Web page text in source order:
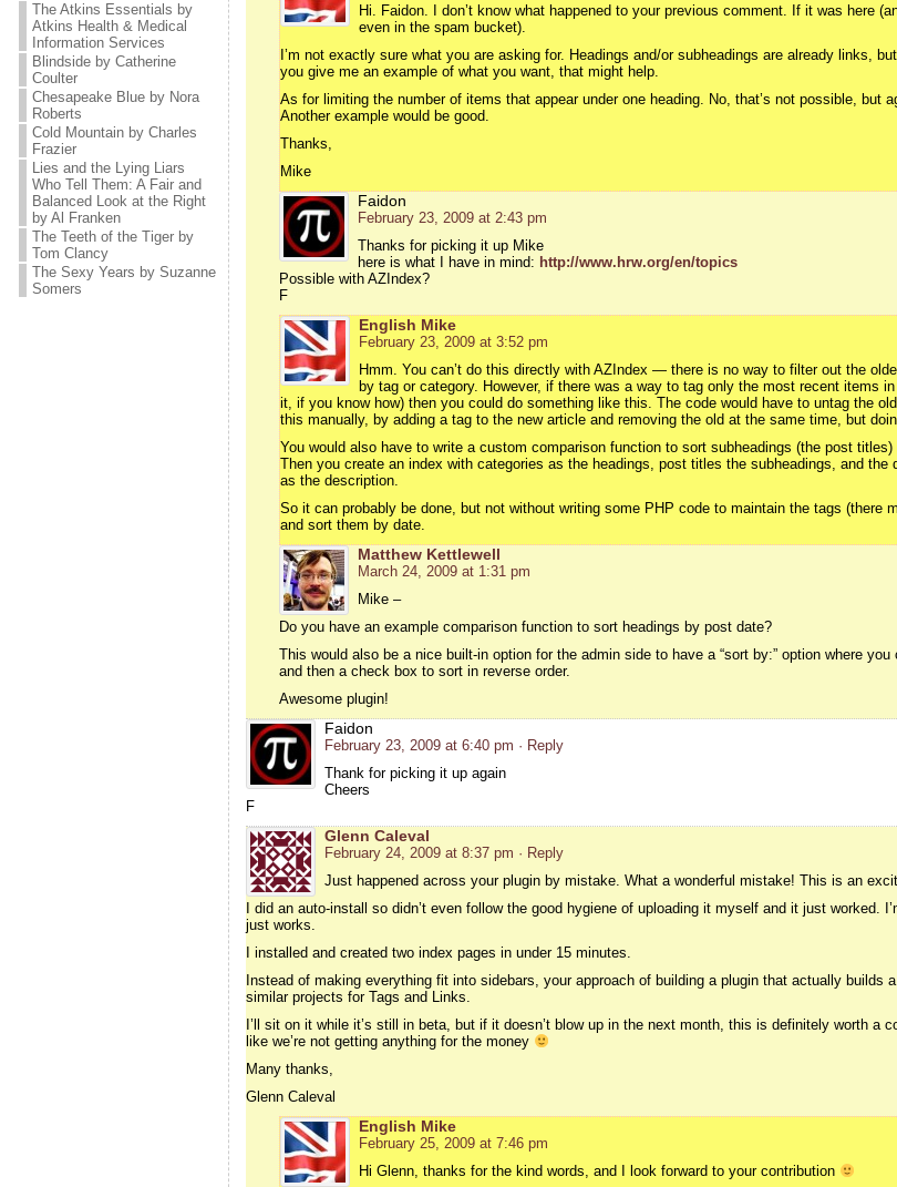
The Atkins Essentials by
Atkins Health & Medical
Information Services
Blindside by Catherine
Coulter
Chesapeake Blue by Nora
Roberts
Cold Mountain by Charles
Frazier
Lies and the Lying Liars
Who Tell Them: A Fair and
Balanced Look at the Right
by Al Franken
The Teeth of the Tiger by
Tom Clancy
The Sexy Years by Suzanne
Somers
Hi. Faidon. I don’t know what happened to your previous comment. If it was here
even in the spam bucket).
I’m not exactly sure what you are asking for. Headings and/or subheadings are already links,
you give me an example of what you want, that might help.
As for limiting the number of items that appear under one heading. No, that’s not possible, but
Another example would be good.
Thanks,
Mike
Faidon
February 23, 2009 at 2:43 pm
Thanks for picking it up Mike
here is what I have in mind: http://www.hrw.org/en/topics
Possible with AZIndex?
F
English Mike
February 23, 2009 at 3:52 pm
Hmm. You can’t do this directly with AZIndex — there is no way to filter out the
by tag or category. However, if there was a way to tag only the most recent items
it, if you know how) then you could do something like this. The code would have to untag the
this manually, by adding a tag to the new article and removing the old at the same time, but
You would also have to write a custom comparison function to sort subheadings (the post
Then you create an index with categories as the headings, post titles the subheadings, and
as the description.
So it can probably be done, but not without writing some PHP code to maintain the tags (there
and sort them by date.
Matthew Kettlewell
March 24, 2009 at 1:31 pm
Mike –
Do you have an example comparison function to sort headings by post date?
This would also be a nice built-in option for the admin side to have a “sort by:” option where
and then a check box to sort in reverse order.
Awesome plugin!
Faidon
February 23, 2009 at 6:40 pm · Reply
Thank for picking it up again
Cheers
F
Glenn Caleval
February 24, 2009 at 8:37 pm · Reply
Just happened across your plugin by mistake. What a wonderful mistake! This is an
I did an auto-install so didn’t even follow the good hygiene of uploading it myself and it just worked.
just works.
I installed and created two index pages in under 15 minutes.
Instead of making everything fit into sidebars, your approach of building a plugin that actually builds
similar projects for Tags and Links.
I’ll sit on it while it’s still in beta, but if it doesn’t blow up in the next month, this is definitely worth a
like we’re not getting anything for the money
Many thanks,
Glenn Caleval
English Mike
February 25, 2009 at 7:46 pm
Hi Glenn, thanks for the kind words, and I look forward to your contribution